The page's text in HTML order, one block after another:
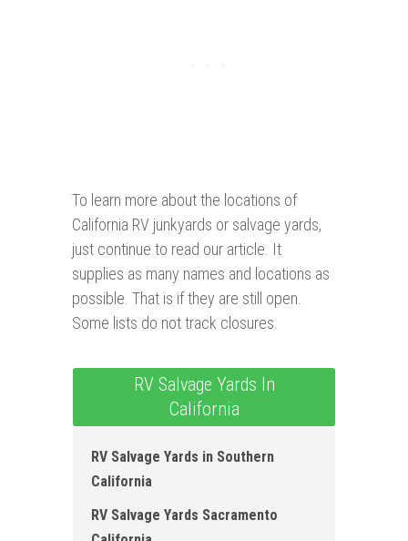
To learn more about the locations of
California RV junkyards or salvage yards,
just continue to read our article. It
supplies as many names and locations as
possible. That is if they are still open.
Some lists do not track closures.
RV Salvage Yards In
California
RV Salvage Yards in Southern
California
RV Salvage Yards Sacramento